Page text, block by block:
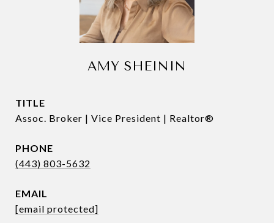
AMY SHEININ
TITLE
Assoc. Broker | Vice President | Realtor®
PHONE
(443) 803-5632
EMAIL
[email protected]